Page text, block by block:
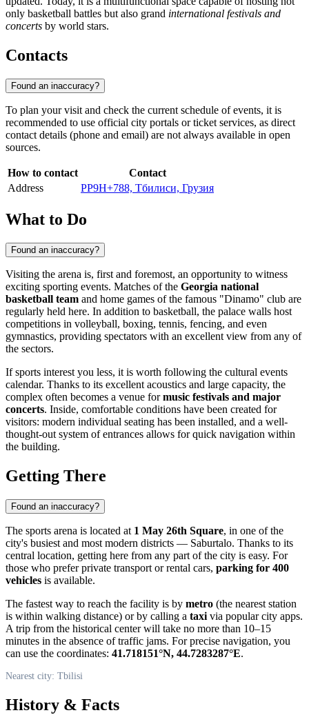
only basketball battles but also grand international festivals and
concerts by world stars.
Contacts
Found an inaccuracy?
To plan your visit and check the current schedule of events, it is
recommended to use official city portals or ticket services, as direct
contact details (phone and email) are not always available in open
sources.
How to contact
Contact
Address
PP9H+788, Тбилиси, Грузия
What to Do
Found an inaccuracy?
Visiting the arena is, first and foremost, an opportunity to witness
exciting sporting events. Matches of the Georgia national
basketball team and home games of the famous "Dinamo" club are
regularly held here. In addition to basketball, the palace walls host
competitions in volleyball, boxing, tennis, fencing, and even
gymnastics, providing spectators with an excellent view from any of
the sectors.
If sports interest you less, it is worth following the cultural events
calendar. Thanks to its excellent acoustics and large capacity, the
complex often becomes a venue formusic festivals and major
concerts. Inside, comfortable conditions have been created for
visitors: modern individual seating has been installed, and a well-
thought-out system of entrances allows for quick navigation within
the building.
Getting There
Found an inaccuracy?
The sports arena is located at 1 May 26th Square, in one of the
city's busiest and most modern districts — Saburtalo. Thanks to its
central location, getting here from any part of the city is easy. For
those who prefer private transport or rental cars, parking for 400
vehicles is available.
The fastest way to reach the facility is by metro (the nearest station
is within walking distance) or by calling a taxi via popular city apps.
A trip from the historical center will take no more than 10–15
minutes in the absence of traffic jams. For precise navigation, you
can use the coordinates: 41.718151°N, 44.7283287°E.
Nearest city: Tbilisi
History & Facts